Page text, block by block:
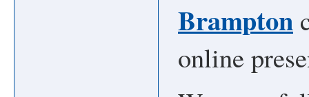
Brampton
online